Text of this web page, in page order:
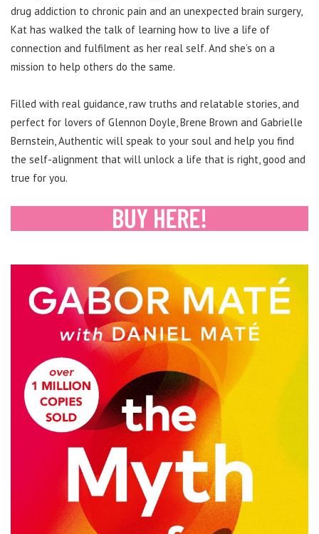
drug addiction to chronic pain and an unexpected brain surgery,
Kat has walked the talk of learning how to live a life of
connection and fulfilment as her real self. And she’s on a
mission to help others do the same.
Filled with real guidance, raw truths and relatable stories, and
perfect for lovers of Glennon Doyle, Brene Brown and Gabrielle
Bernstein, Authentic will speak to your soul and help you find
the self-alignment that will unlock a life that is right, good and
true for you.